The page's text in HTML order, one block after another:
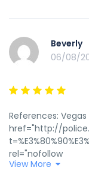
Beverly
06/08/
References:
href="http://
rel="nofollow
ugc">http://
View More